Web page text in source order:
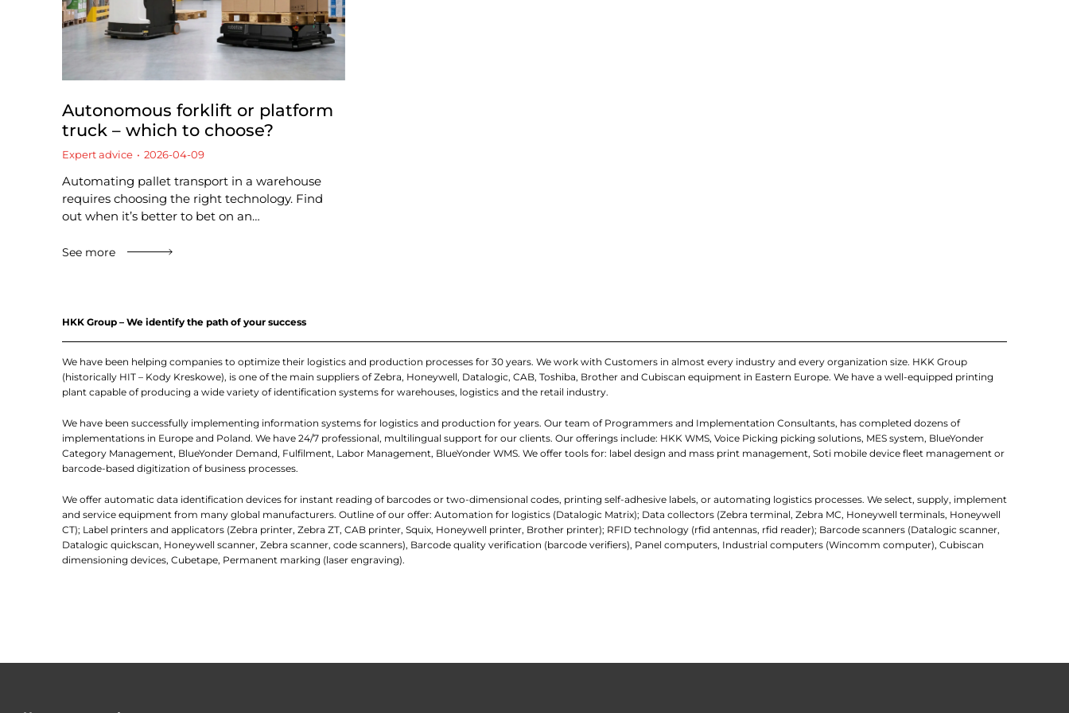
Autonomous forklift or platform
truck – which to choose?
Expert advice 2026-04-09
Automating pallet transport in a warehouse
requires choosing the right technology. Find
out when it’s better to bet on an…
See more
HKK Group – We identify the path of your success
We have been helping companies to optimize their logistics and production processes for 30 years. We work with Customers in almost every industry and every organization size. HKK Group
(historically HIT – Kody Kreskowe), is one of the main suppliers of Zebra, Honeywell, Datalogic, CAB, Toshiba, Brother and Cubiscan equipment in Eastern Europe. We have a well-equipped printing
plant capable of producing a wide variety of identification systems for warehouses, logistics and the retail industry.
We have been successfully implementing information systems for logistics and production for years. Our team of Programmers and Implementation Consultants, has completed dozens of
implementations in Europe and Poland. We have 24/7 professional, multilingual support for our clients. Our offerings include: HKK WMS, Voice Picking picking solutions, MES system, BlueYonder
Category Management, BlueYonder Demand, Fulfilment, Labor Management, BlueYonder WMS. We offer tools for: label design and mass print management, Soti mobile device fleet management or
barcode-based digitization of business processes.
We offer automatic data identification devices for instant reading of barcodes or two-dimensional codes, printing self-adhesive labels, or automating logistics processes. We select, supply, implement
and service equipment from many global manufacturers. Outline of our offer: Automation for logistics (Datalogic Matrix); Data collectors (Zebra terminal, Zebra MC, Honeywell terminals, Honeywell
CT); Label printers and applicators (Zebra printer, Zebra ZT, CAB printer, Squix, Honeywell printer, Brother printer); RFID technology (rfid antennas, rfid reader); Barcode scanners (Datalogic scanner,
Datalogic quickscan, Honeywell scanner, Zebra scanner, code scanners), Barcode quality verification (barcode verifiers), Panel computers, Industrial computers (Wincomm computer), Cubiscan
dimensioning devices, Cubetape, Permanent marking (laser engraving).